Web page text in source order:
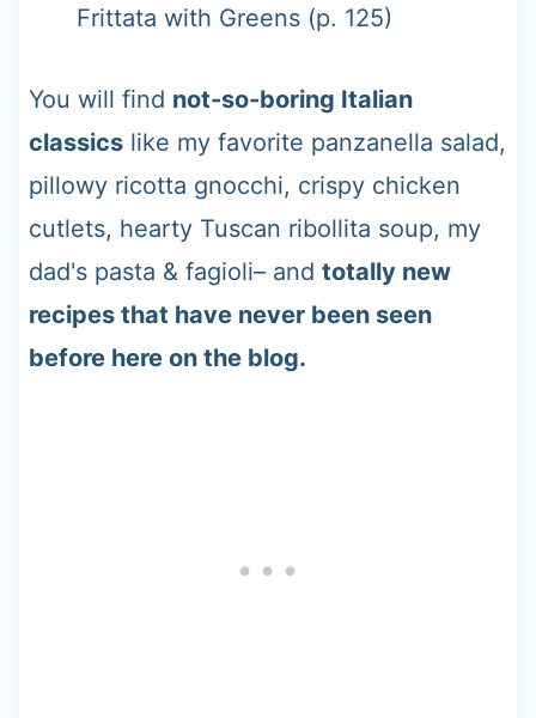
Frittata with Greens (p. 125)
You will find not-so-boring Italian
classicslike my favorite panzanella salad,
pillowy ricotta gnocchi, crispy chicken
cutlets, hearty Tuscan ribollita soup, my
dad's pasta & fagioli– and totally new
recipes that have never been seen
before here on the blog.